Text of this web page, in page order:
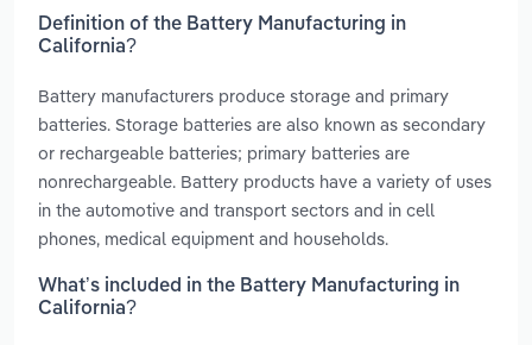
Definition of the Battery Manufacturing in
California?
Battery manufacturers produce storage and primary
batteries. Storage batteries are also known as secondary
or rechargeable batteries; primary batteries are
nonrechargeable. Battery products have a variety of uses
in the automotive and transport sectors and in cell
phones, medical equipment and households.
What’s included in the Battery Manufacturing in
California?